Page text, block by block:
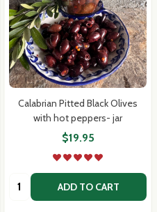
Calabrian Pitted Black Olives
with hot peppers- jar
$19.95
Quantity: ADD TO CART